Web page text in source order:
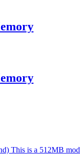
This is a 512MB